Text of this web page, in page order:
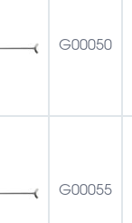
G00050
G00055